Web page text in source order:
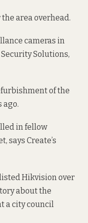
area overhead.
cameras in
Solutions,
of the
ago.
in fellow
says Create’s
Hikvision over
about the
a city council